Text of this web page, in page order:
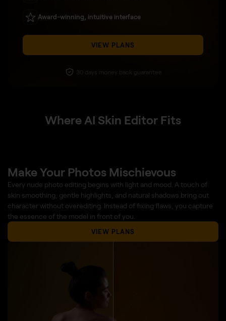
Award-winning, intuitive interface
VIEW PLANS
30 days money back guarantee
Where AI Skin Editor Fits
Make Your Photos Mischievous
Every nude photo editing begins with light and mood. A touch of
skin smoothing, gentle highlights, and natural shadows bring out
character without overediting. Instead of fixing flaws, you capture
the essence of the model in front of you.
VIEW PLANS